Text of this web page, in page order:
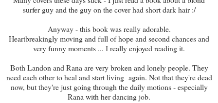
surfer guy and the guy on the cover had short dark hair :/
Anyway - this book was really adorable.
Heartbreakingly moving and full of hope and second chances and
very funny moments ... I really enjoyed reading it.
Both Landon and Rana are very broken and lonely people. They
need each other to heal and start living again. Not that they're dead
now, but they're just going through the daily motions - especially
Rana with her dancing job.